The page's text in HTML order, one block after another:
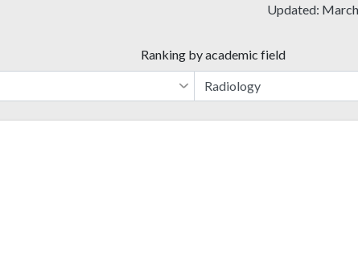
Updated:
Ranking by academic field